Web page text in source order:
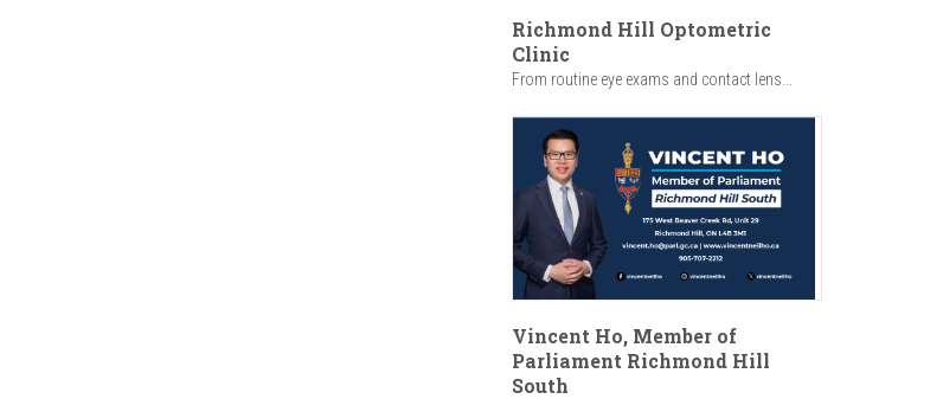
Richmond Hill Optometric
Clinic
From routine eye exams and contact lens...
Vincent Ho, Member of
Parliament Richmond Hill
South